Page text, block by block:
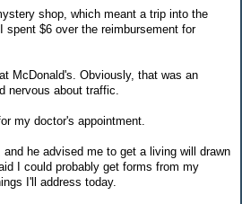
shop, which meant a trip into the
$6 over the reimbursement for
McDonald's. Obviously, that was an
nervous about traffic.
my doctor's appointment.
and he advised me to get a living will drawn
I could probably get forms from my
I'll address today.